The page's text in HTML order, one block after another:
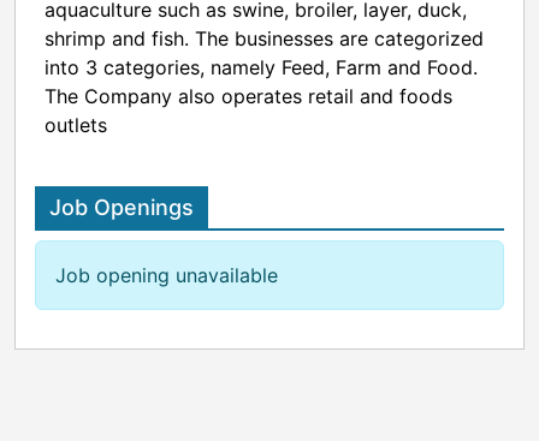
aquaculture such as swine, broiler, layer, duck,
shrimp and fish. The businesses are categorized
into 3 categories, namely Feed, Farm and Food.
The Company also operates retail and foods
outlets
Job Openings
Job opening unavailable